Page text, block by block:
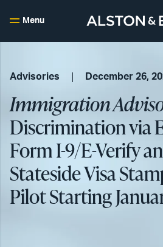
Menu
Advisories December 26,
Immigration
Discrimination via
Form I-9/E-Verify
Stateside Visa
Pilot Starting